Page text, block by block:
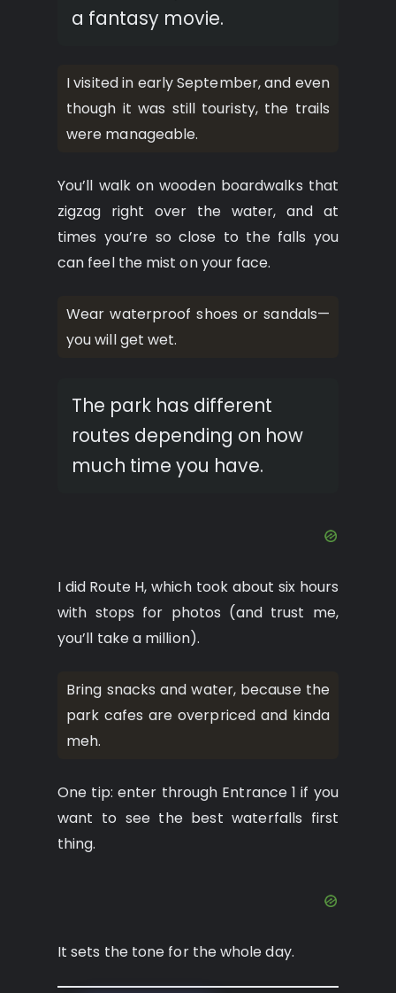
a fantasy movie.
I visited in early September, and even
though it was still touristy, the trails
were manageable.
You’ll walk on wooden boardwalks that
zigzag right over the water, and at
times you’re so close to the falls you
can feel the mist on your face.
Wear waterproof shoes or sandals—
you will get wet.
The park has different
routes depending on how
much time you have.
I did Route H, which took about six hours
with stops for photos (and trust me,
you’ll take a million).
Bring snacks and water, because the
park cafes are overpriced and kinda
meh.
One tip: enter through Entrance 1 if you
want to see the best waterfalls first
thing.
It sets the tone for the whole day.